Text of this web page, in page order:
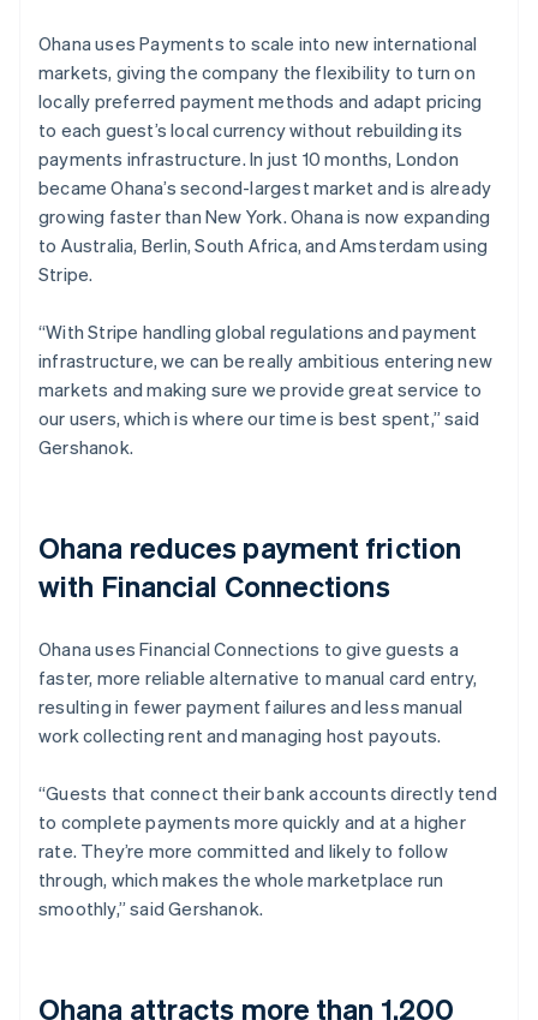
Ohana uses Payments to scale into new international
markets, giving the company the flexibility to turn on
locally preferred payment methods and adapt pricing
to each guest’s local currency without rebuilding its
payments infrastructure. In just 10 months, London
became Ohana’s second-largest market and is already
growing faster than New York. Ohana is now expanding
to Australia, Berlin, South Africa, and Amsterdam using
Stripe.
“With Stripe handling global regulations and payment
infrastructure, we can be really ambitious entering new
markets and making sure we provide great service to
our users, which is where our time is best spent,” said
Gershanok.
Ohana reduces payment friction
with Financial Connections
Ohana uses Financial Connections to give guests a
faster, more reliable alternative to manual card entry,
resulting in fewer payment failures and less manual
work collecting rent and managing host payouts.
“Guests that connect their bank accounts directly tend
to complete payments more quickly and at a higher
rate. They’re more committed and likely to follow
through, which makes the whole marketplace run
smoothly,” said Gershanok.
Ohana attracts more than 1,200